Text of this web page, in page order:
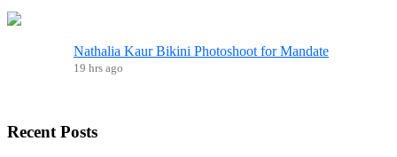
Nathalia Kaur Bikini Photoshoot for Mandate
19 hrs ago
Recent Posts